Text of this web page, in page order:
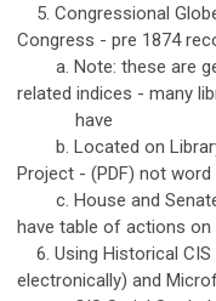
5. Congressional
Congress - pre 1874
a. Note: these are
related indices - many
have
b. Located on
Project - (PDF) not word
c. House and Senate
have table of actions on
6. Using Historical CIS
electronically) and